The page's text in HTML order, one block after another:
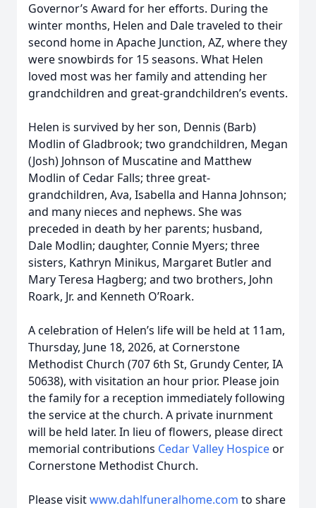
Governor’s Award for her efforts. During the
winter months, Helen and Dale traveled to their
second home in Apache Junction, AZ, where they
were snowbirds for 15 seasons. What Helen
loved most was her family and attending her
grandchildren and great-grandchildren’s events.
Helen is survived by her son, Dennis (Barb)
Modlin of Gladbrook; two grandchildren, Megan
(Josh) Johnson of Muscatine and Matthew
Modlin of Cedar Falls; three great-
grandchildren, Ava, Isabella and Hanna Johnson;
and many nieces and nephews. She was
preceded in death by her parents; husband,
Dale Modlin; daughter, Connie Myers; three
sisters, Kathryn Minikus, Margaret Butler and
Mary Teresa Hagberg; and two brothers, John
Roark, Jr. and Kenneth O’Roark.
A celebration of Helen’s life will be held at 11am,
Thursday, June 18, 2026, at Cornerstone
Methodist Church (707 6th St, Grundy Center, IA
50638), with visitation an hour prior. Please join
the family for a reception immediately following
the service at the church. A private inurnment
will be held later. In lieu of flowers, please direct
memorial contributions Cedar Valley Hospiceor
Cornerstone Methodist Church.
Please visitwww.dahlfuneralhome.com to share